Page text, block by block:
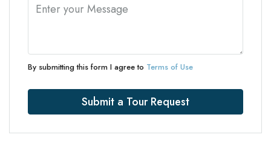
By submitting this form I agree to Terms of Use
Submit a Tour Request